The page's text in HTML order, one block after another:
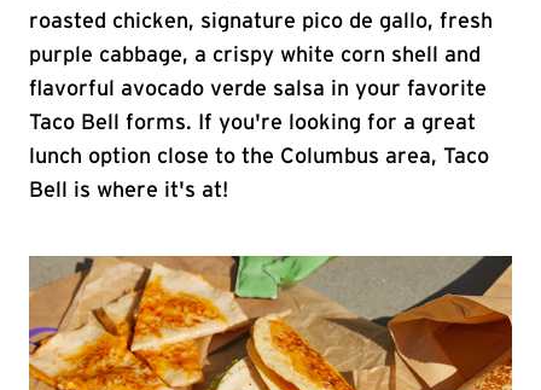
roasted chicken, signature pico de gallo, fresh
purple cabbage, a crispy white corn shell and
flavorful avocado verde salsa in your favorite
Taco Bell forms. If you're looking for a great
lunch option close to the Columbus area, Taco
Bell is where it's at!